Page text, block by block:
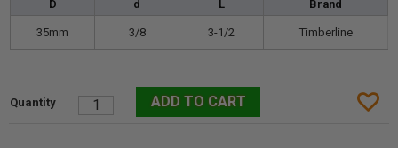
D d L Brand
35mm 3/8 3-1/2 Timberline